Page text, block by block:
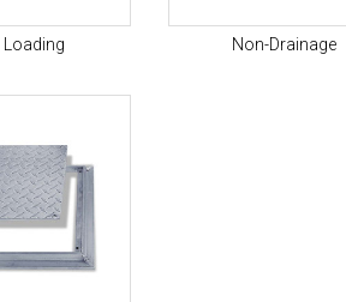
Loading Non-Drainage